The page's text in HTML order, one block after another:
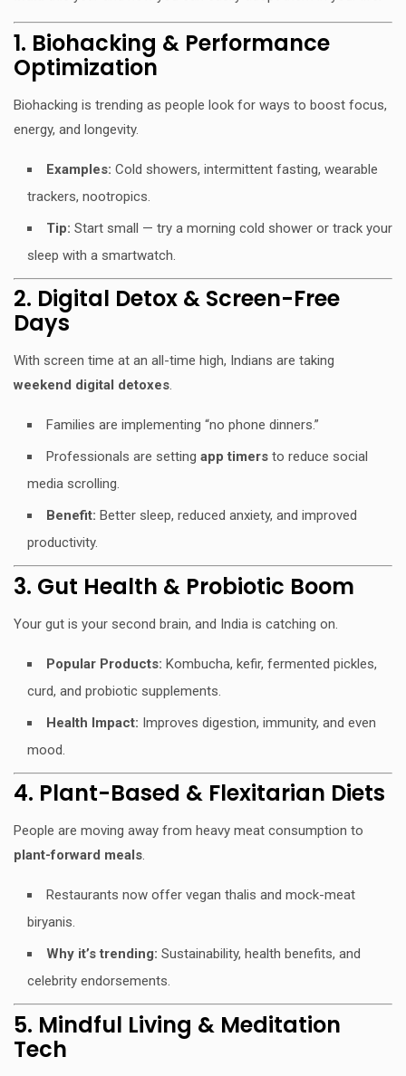
1. Biohacking & Performance
Optimization
Biohacking is trending as people look for ways to boost focus,
energy, and longevity.
Examples: Cold showers, intermittent fasting, wearable
trackers, nootropics.
Tip: Start small — try a morning cold shower or track your
sleep with a smartwatch.
2. Digital Detox & Screen-Free
Days
With screen time at an all-time high, Indians are taking
weekend digital detoxes.
Families are implementing “no phone dinners.”
Professionals are setting app timers to reduce social
media scrolling.
Benefit: Better sleep, reduced anxiety, and improved
productivity.
3. Gut Health & Probiotic Boom
Your gut is your second brain, and India is catching on.
Popular Products: Kombucha, kefir, fermented pickles,
curd, and probiotic supplements.
Health Impact: Improves digestion, immunity, and even
mood.
4. Plant-Based & Flexitarian Diets
People are moving away from heavy meat consumption to
plant-forward meals.
Restaurants now offer vegan thalis and mock-meat
biryanis.
Why it’s trending: Sustainability, health benefits, and
celebrity endorsements.
5. Mindful Living & Meditation
Tech